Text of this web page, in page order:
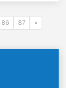
86 87 »